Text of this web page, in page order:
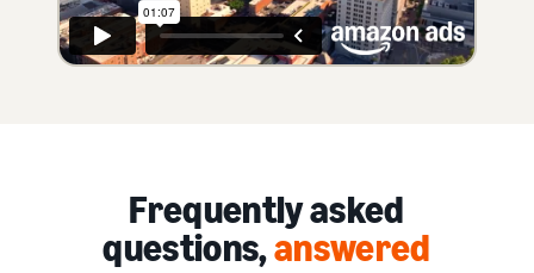
Frequently asked
questions,answered